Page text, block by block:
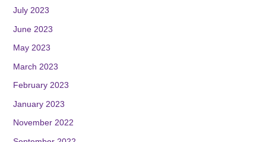
July 2023
June 2023
May 2023
March 2023
February 2023
January 2023
November 2022